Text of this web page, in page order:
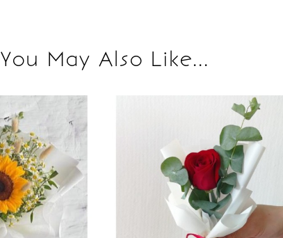
You May Also Like...